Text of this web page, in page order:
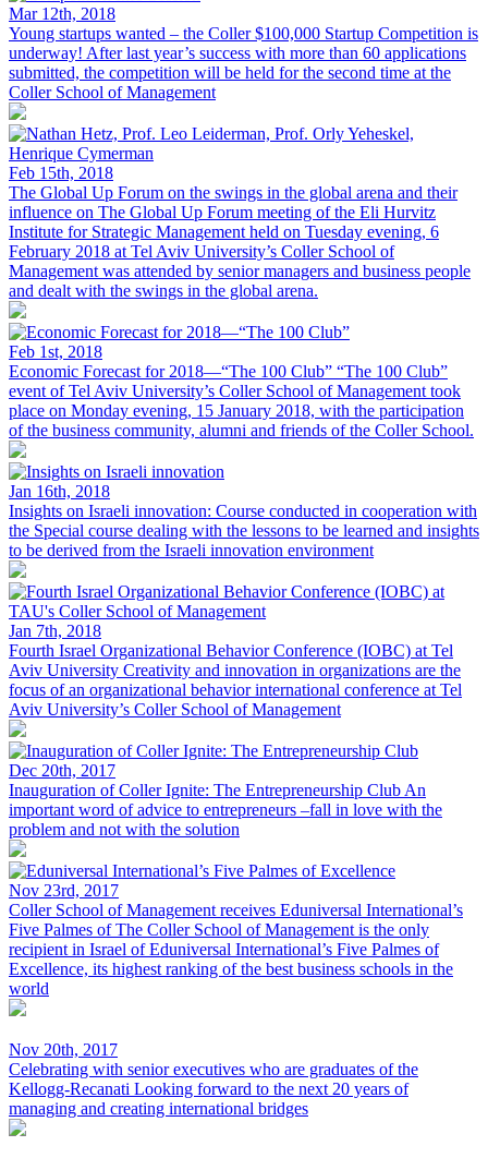
Mar 12th, 2018
Young startups wanted – the Coller $100,000 Startup Competition is
underway! After last year’s success with more than 60 applications
submitted, the competition will be held for the second time at the
Coller School of Management
Feb 15th, 2018
The Global Up Forum on the swings in the global arena and their
influence on The Global Up Forum meeting of the Eli Hurvitz
Institute for Strategic Management held on Tuesday evening, 6
February 2018 at Tel Aviv University’s Coller School of
Management was attended by senior managers and business people
and dealt with the swings in the global arena.
Feb 1st, 2018
Economic Forecast for 2018—“The 100 Club” “The 100 Club”
event of Tel Aviv University’s Coller School of Management took
place on Monday evening, 15 January 2018, with the participation
of the business community, alumni and friends of the Coller School.
Jan 16th, 2018
Insights on Israeli innovation: Course conducted in cooperation with
the Special course dealing with the lessons to be learned and insights
to be derived from the Israeli innovation environment
Jan 7th, 2018
Fourth Israel Organizational Behavior Conference (IOBC) at Tel
Aviv University Creativity and innovation in organizations are the
focus of an organizational behavior international conference at Tel
Aviv University’s Coller School of Management
Dec 20th, 2017
Inauguration of Coller Ignite: The Entrepreneurship Club An
important word of advice to entrepreneurs –fall in love with the
problem and not with the solution
Nov 23rd, 2017
Coller School of Management receives Eduniversal International’s
Five Palmes of The Coller School of Management is the only
recipient in Israel of Eduniversal International’s Five Palmes of
Excellence, its highest ranking of the best business schools in the
world
Nov 20th, 2017
Celebrating with senior executives who are graduates of the
Kellogg-Recanati Looking forward to the next 20 years of
managing and creating international bridges